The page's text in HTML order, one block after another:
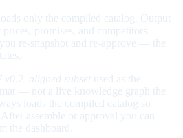
only the compiled catalog. Output
promises, and competitors.
re-snapshot and re-approve — the
subset used as the
— not a live knowledge graph the
loads the compiled catalog so
assemble or approval you can
dashboard.